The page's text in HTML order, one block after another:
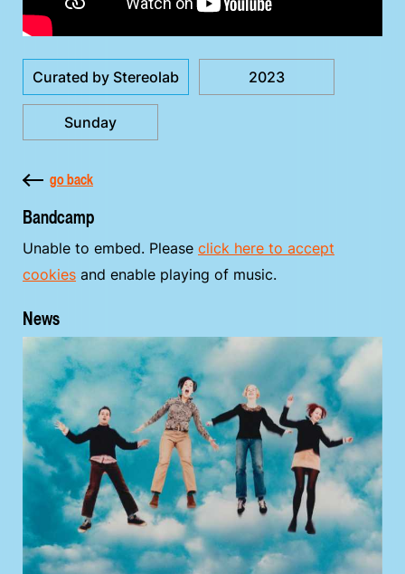
Curated by Stereolab 2023
Sunday
go back
Bandcamp
Unable to embed. Please click here to accept
cookies and enable playing of music.
News